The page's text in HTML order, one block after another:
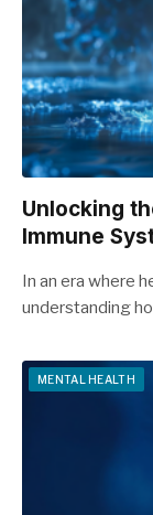
Unlocking
Immune
In an era where
understanding
MENTAL HEALTH